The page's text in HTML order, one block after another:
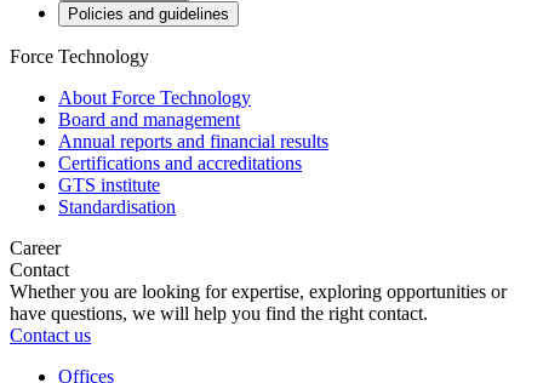
Policies and guidelines
Force Technology
About Force Technology
Board and management
Annual reports and financial results
Certifications and accreditations
GTS institute
Standardisation
Career
Contact
Whether you are looking for expertise, exploring opportunities or
have questions, we will help you find the right contact.
Contact us
Offices